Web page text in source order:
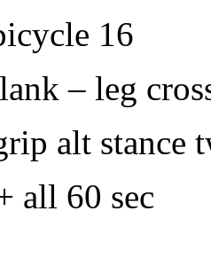
16
– leg
alt stance
all 60 sec